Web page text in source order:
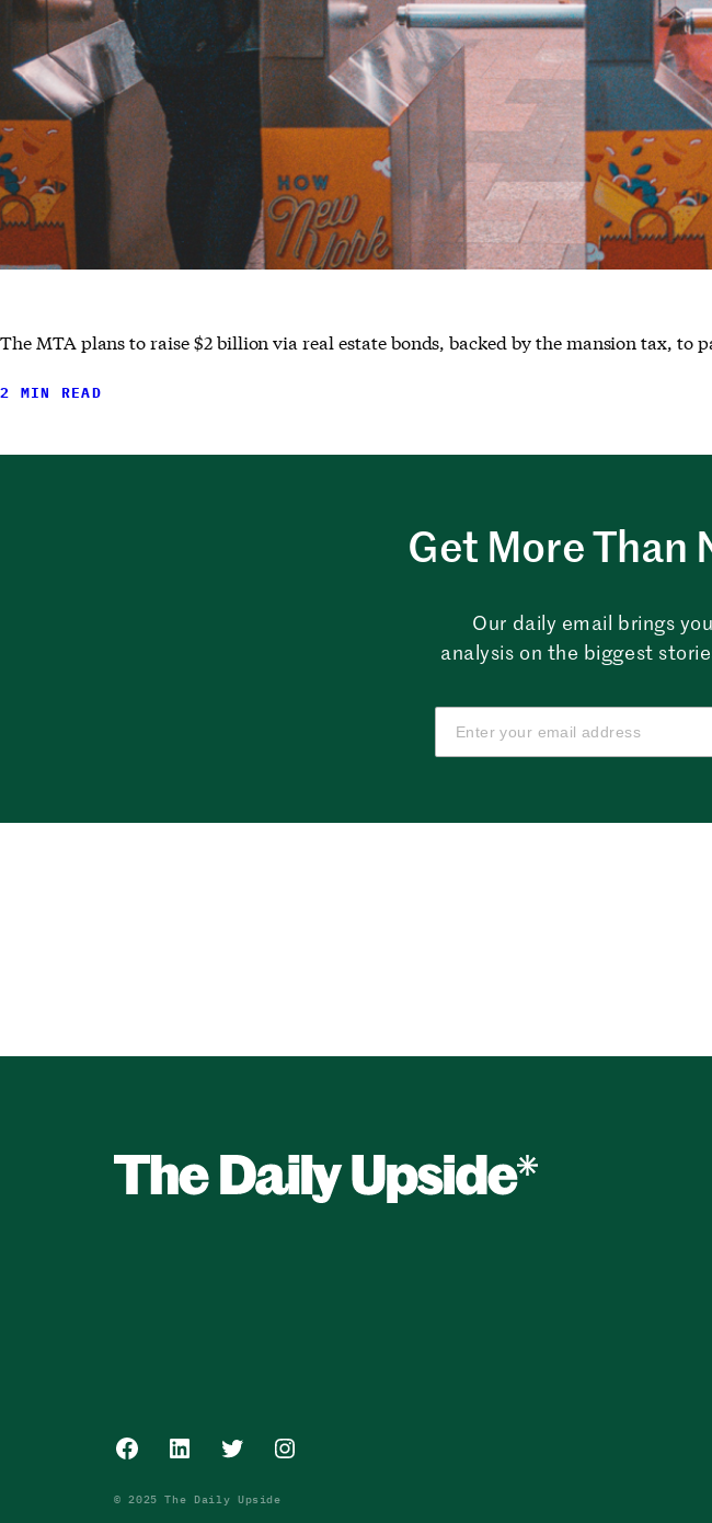
The MTA plans to raise $2 billion via real estate bonds, backed by the mansion tax, to
2 MIN READ
Get More Than
Our daily email brings
analysis on the biggest
Facebook
LinkedInTwitterInstagram
© 2025 The Daily Upside